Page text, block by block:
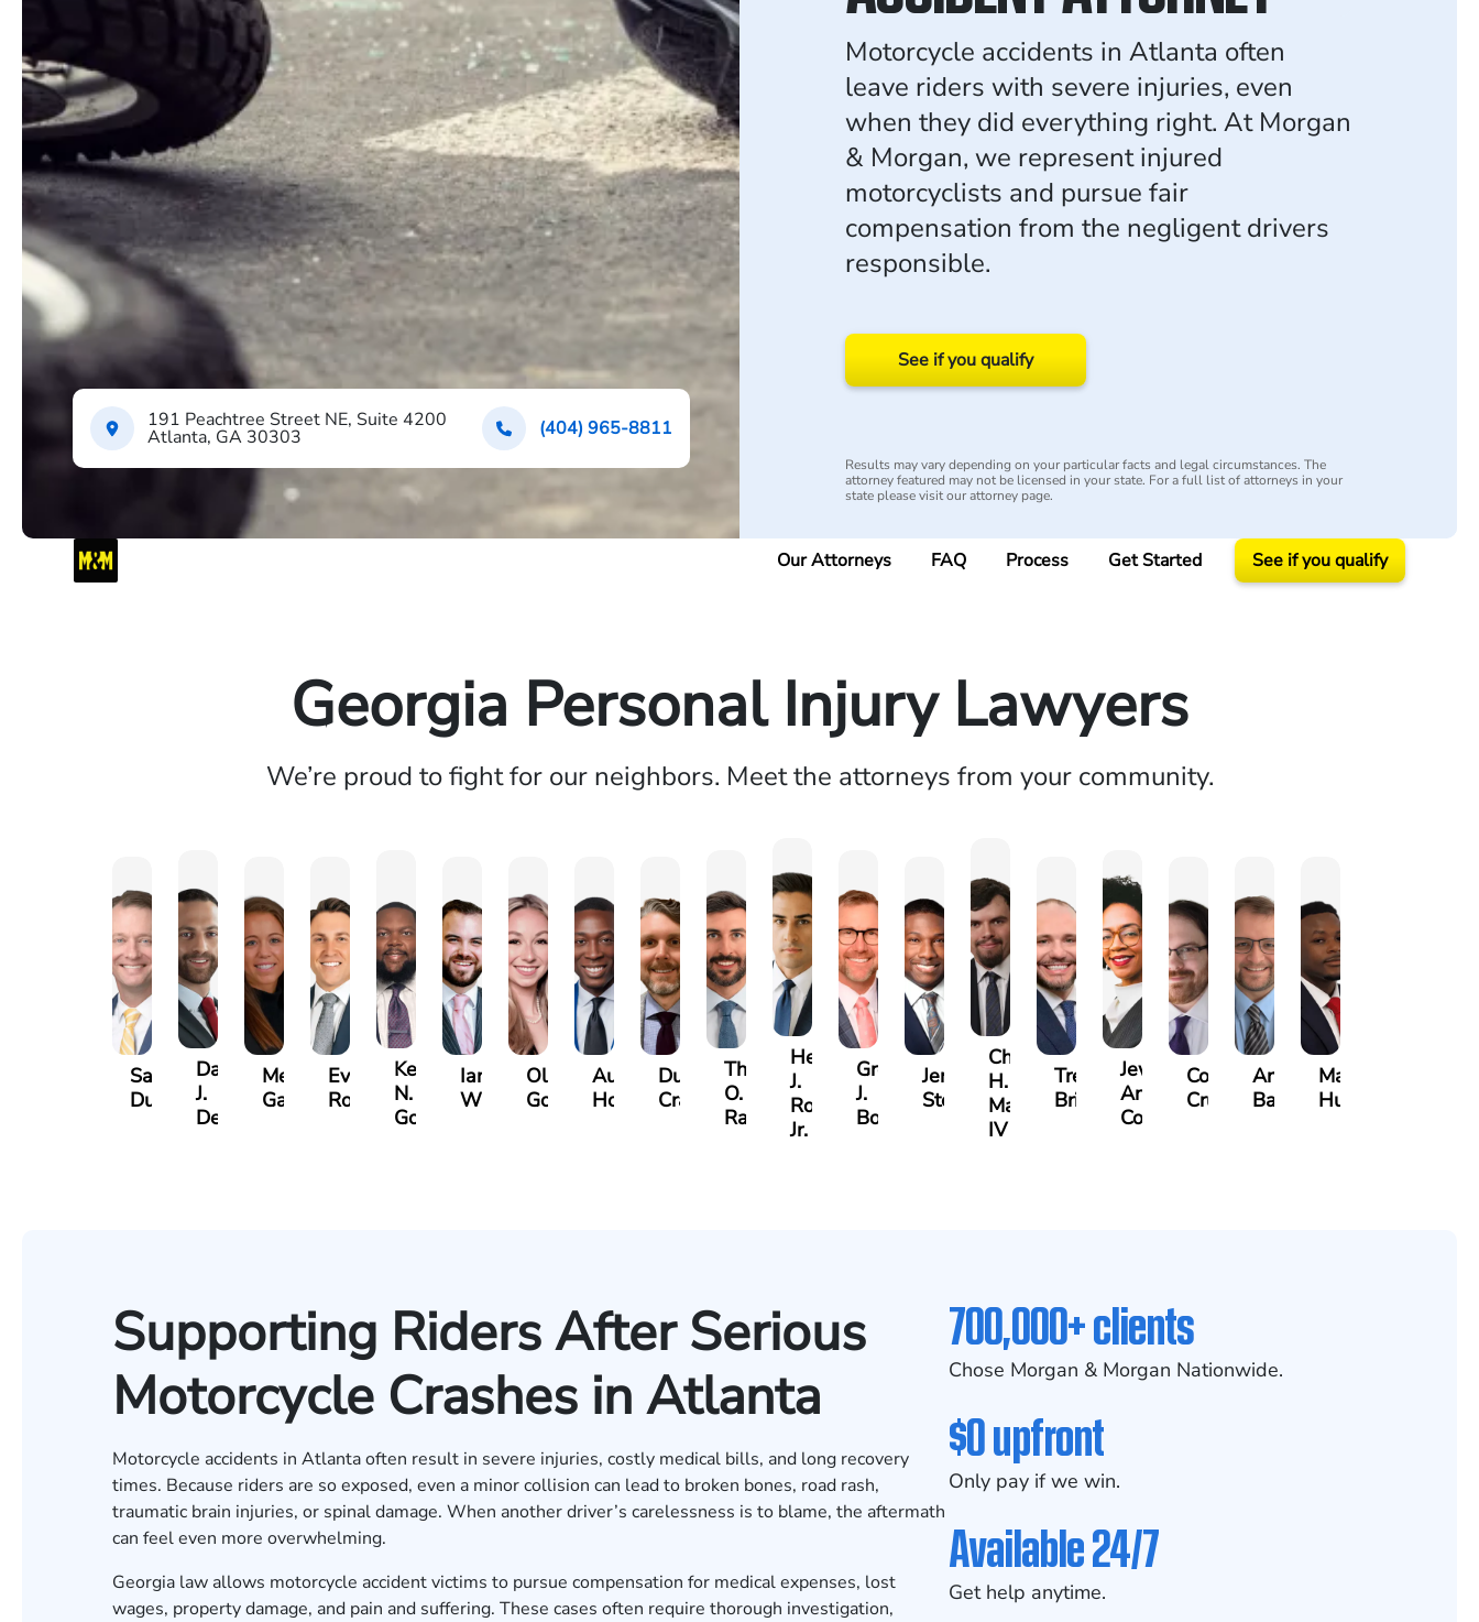
191 Peachtree Street NE, Suite 4200
Atlanta, GA 30303 (404) 965-8811
Motorcycle accidents in Atlanta often
leave riders with severe injuries, even
when they did everything right. At Morgan
& Morgan, we represent injured
motorcyclists and pursue fair
compensation from the negligent drivers
responsible.
See if you qualify
Results may vary depending on your particular facts and legal circumstances. The
attorney featured may not be licensed in your state. For a full list of attorneys in your
state please visit our attorney page.
Our Attorneys FAQ Process Get Started See if you qualify
Georgia Personal Injury Lawyers
We’re proud to fight for our neighbors. Meet the attorneys from your community.
Sam
Dunaway
David
J.
Deganian
Megan
Garcia
Evan
Rosenberg
Kevin
N.
Golden
Ian
Wagner
Olivia
Goodson
Austin
Hollimon
Dustin
Crawford
Thomas
O.
Rainey
Hector
J.
Rojas
Jr.
Gregory
J.
Bosseler
Jeremy
Stephens
Charles
H.
Mann,
IV
Trevor
Brice
Jewel-
Ann
Cornelius
Connor
Crum
Arthur
Bailin
Marc
Hunter
Supporting Riders After Serious
Motorcycle Crashes in Atlanta
Motorcycle accidents in Atlanta often result in severe injuries, costly medical bills, and long recovery
times. Because riders are so exposed, even a minor collision can lead to broken bones, road rash,
traumatic brain injuries, or spinal damage. When another driver’s carelessness is to blame, the aftermath
can feel even more overwhelming.
Georgia law allows motorcycle accident victims to pursue compensation for medical expenses, lost
wages, property damage, and pain and suffering. These cases often require thorough investigation,
700,000+ clients
Chose Morgan & Morgan Nationwide.
$0 upfront
Only pay if we win.
Available 24/7
Get help anytime.